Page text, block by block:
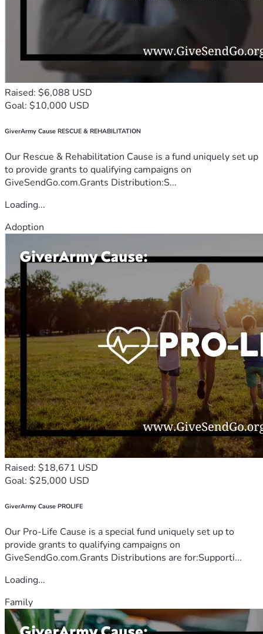
Raised: $6,088 USD
Goal: $10,000 USD
GiverArmy Cause RESCUE & REHABILITATION
Our Rescue & Rehabilitation Cause is a fund uniquely set up
to provide grants to qualifying campaigns on
GiveSendGo.com.Grants Distribution:S...
Loading...
Adoption
Raised: $18,671 USD
Goal: $25,000 USD
GiverArmy Cause PROLIFE
Our Pro-Life Cause is a special fund uniquely set up to
provide grants to qualifying campaigns on
GiveSendGo.com.Grants Distributions are for:Supporti...
Loading...
Family